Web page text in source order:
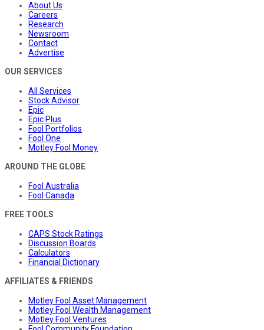
About Us
Careers
Research
Newsroom
Contact
Advertise
OUR SERVICES
All Services
Stock Advisor
Epic
Epic Plus
Fool Portfolios
Fool One
Motley Fool Money
AROUND THE GLOBE
Fool Australia
Fool Canada
FREE TOOLS
CAPS Stock Ratings
Discussion Boards
Calculators
Financial Dictionary
AFFILIATES & FRIENDS
Motley Fool Asset Management
Motley Fool Wealth Management
Motley Fool Ventures